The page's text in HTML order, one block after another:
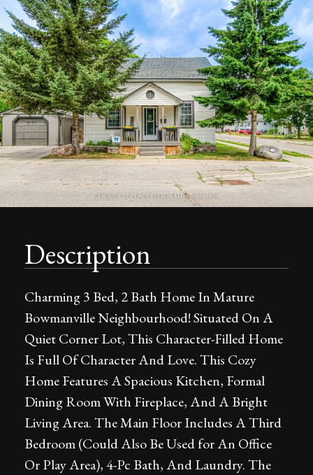
Description
Charming 3 Bed, 2 Bath Home In Mature
Bowmanville Neighbourhood! Situated On A
Quiet Corner Lot, This Character-Filled Home
Is Full Of Character And Love. This Cozy
Home Features A Spacious Kitchen, Formal
Dining Room With Fireplace, And A Bright
Living Area. The Main Floor Includes A Third
Bedroom (Could Also Be Used for An Office
Or Play Area), 4-Pc Bath, And Laundry. The